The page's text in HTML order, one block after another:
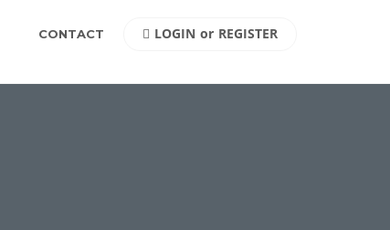
CONTACT LOGIN or REGISTER